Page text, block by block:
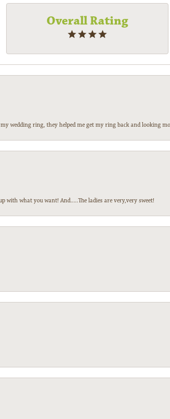
Overall Rating
wedding ring, they helped me get my ring back and looking
with what you want! And.....The ladies are very,very sweet!